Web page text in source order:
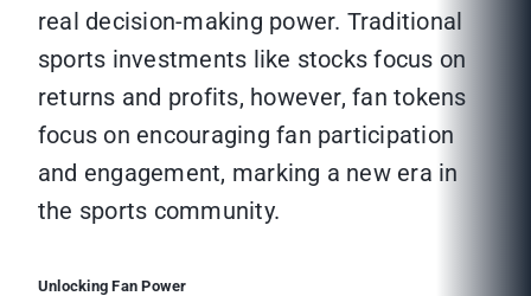
real decision-making power. Traditional
sports investments like stocks focus on
returns and profits, however, fan tokens
focus on encouraging fan participation
and engagement, marking a new era in
the sports community.
Unlocking Fan Power